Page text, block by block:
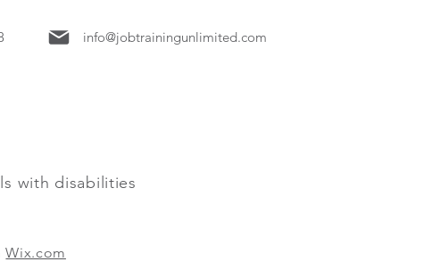
7158 info@jobtrainingunlimited.com
with disabilities
Wix.com